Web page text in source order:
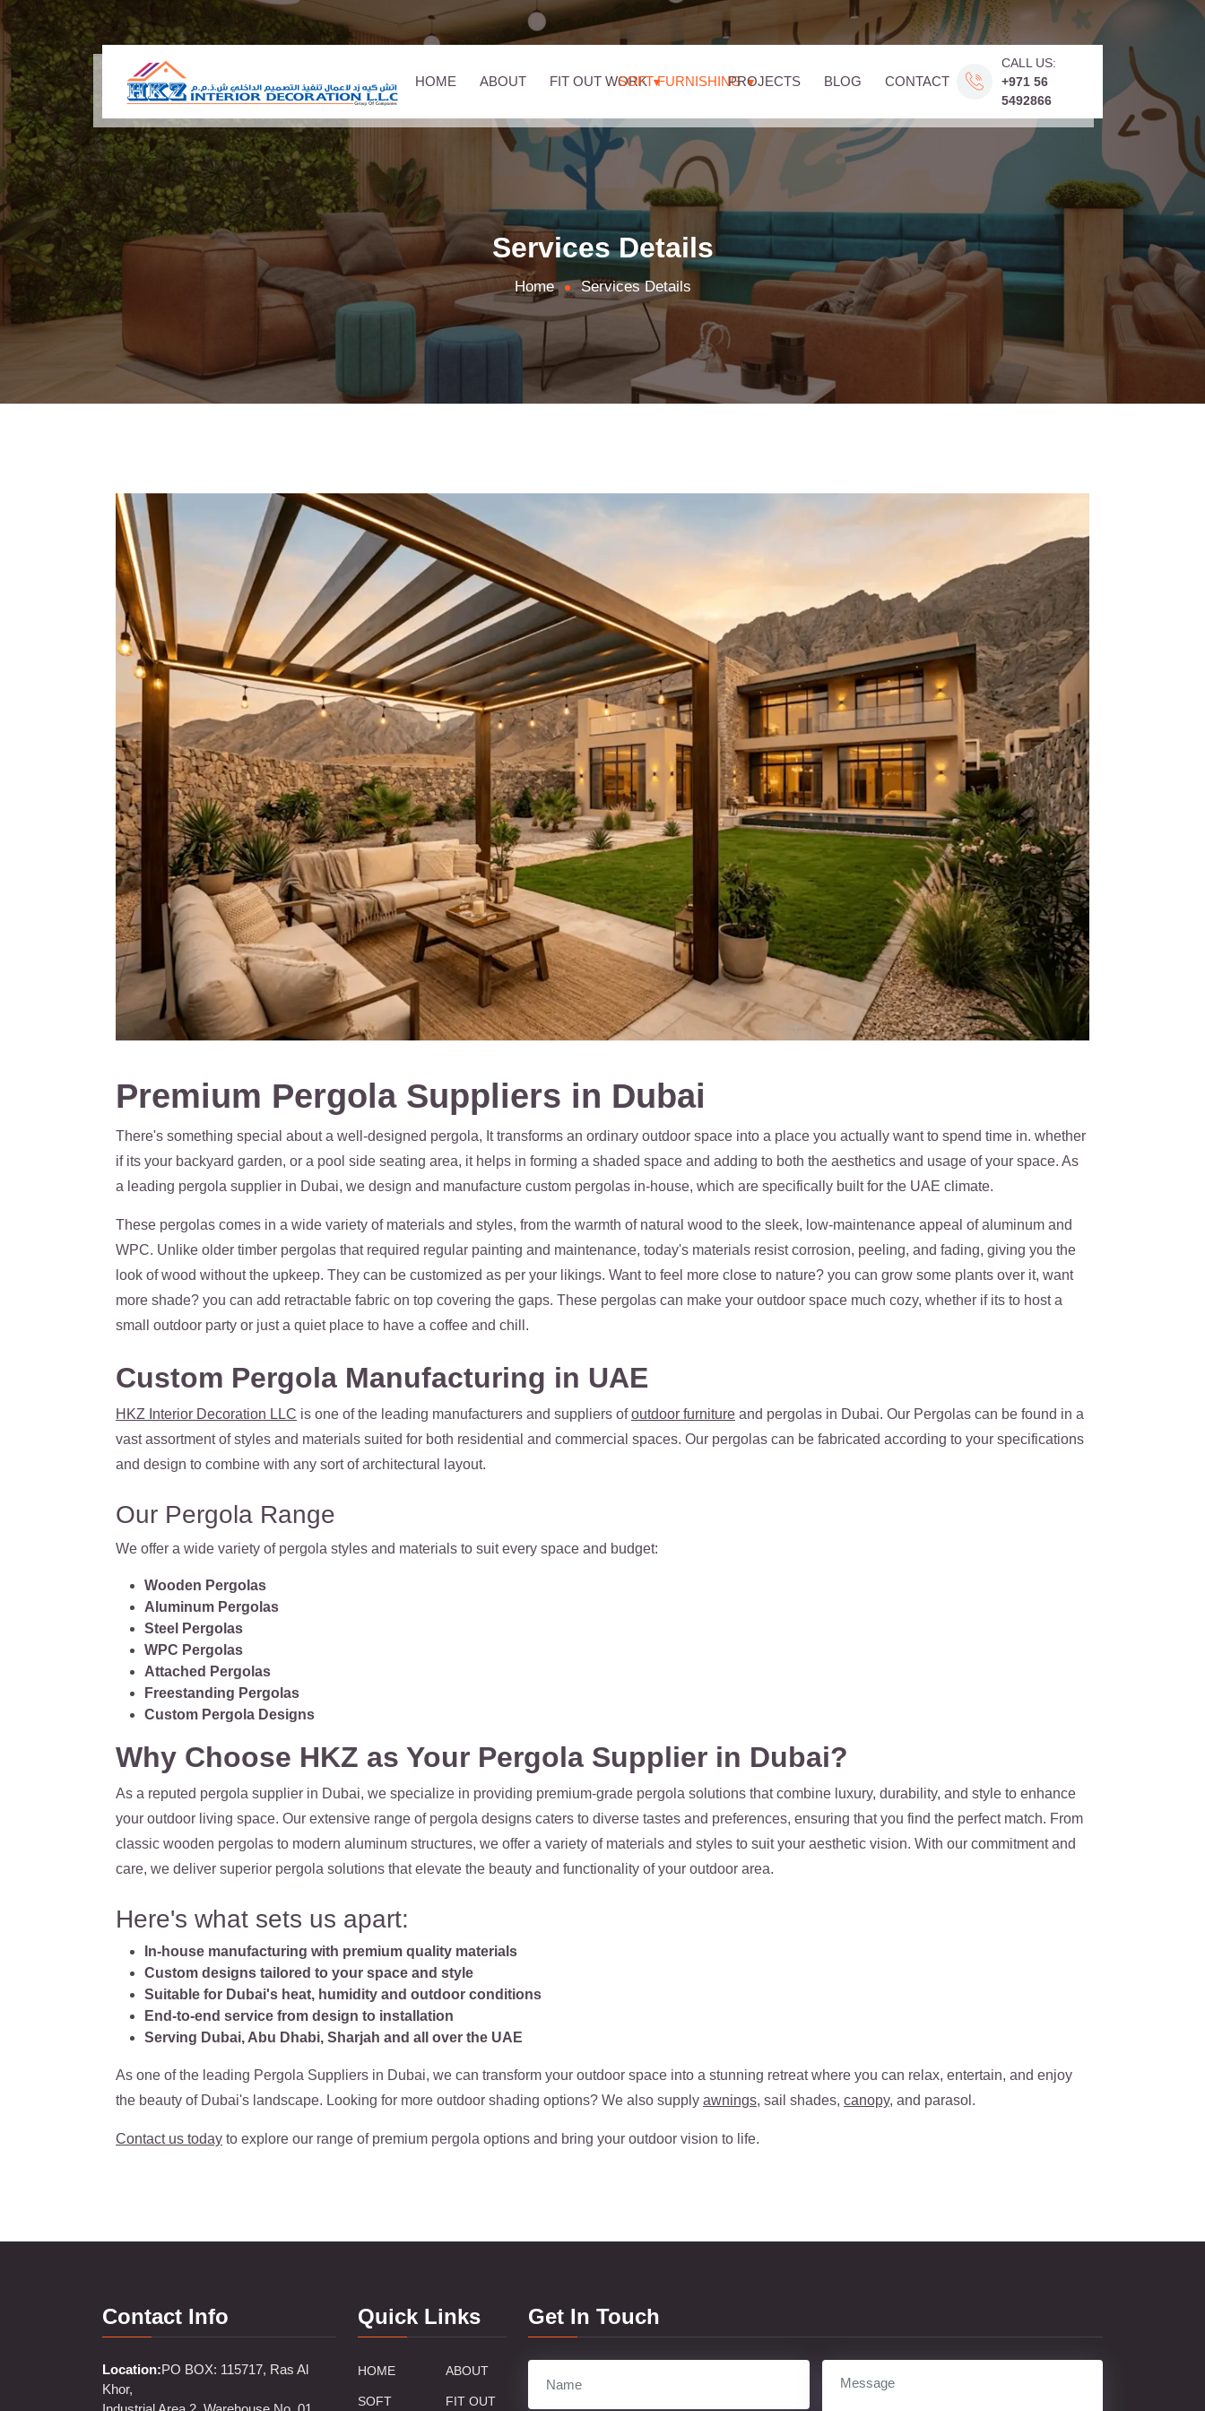
HOME ABOUT FIT OUT WORKSOFT FURNISHINGPROJECTS BLOG CONTACT
CALL US:
+971 56
5492866
Services Details
Home Services Details
Premium Pergola Suppliers in Dubai
There's something special about a well-designed pergola, It transforms an ordinary outdoor space into a place you actually want to spend time in. whether
if its your backyard garden, or a pool side seating area, it helps in forming a shaded space and adding to both the aesthetics and usage of your space. As
a leading pergola supplier in Dubai, we design and manufacture custom pergolas in-house, which are specifically built for the UAE climate.
These pergolas comes in a wide variety of materials and styles, from the warmth of natural wood to the sleek, low-maintenance appeal of aluminum and
WPC. Unlike older timber pergolas that required regular painting and maintenance, today's materials resist corrosion, peeling, and fading, giving you the
look of wood without the upkeep. They can be customized as per your likings. Want to feel more close to nature? you can grow some plants over it, want
more shade? you can add retractable fabric on top covering the gaps. These pergolas can make your outdoor space much cozy, whether if its to host a
small outdoor party or just a quiet place to have a coffee and chill.
Custom Pergola Manufacturing in UAE
HKZ Interior Decoration LLC is one of the leading manufacturers and suppliers ofoutdoor furniture and pergolas in Dubai. Our Pergolas can be found in a
vast assortment of styles and materials suited for both residential and commercial spaces. Our pergolas can be fabricated according to your specifications
and design to combine with any sort of architectural layout.
Our Pergola Range
We offer a wide variety of pergola styles and materials to suit every space and budget:
Wooden Pergolas
Aluminum Pergolas
Steel Pergolas
WPC Pergolas
Attached Pergolas
Freestanding Pergolas
Custom Pergola Designs
Why Choose HKZ as Your Pergola Supplier in Dubai?
As a reputed pergola supplier in Dubai, we specialize in providing premium-grade pergola solutions that combine luxury, durability, and style to enhance
your outdoor living space. Our extensive range of pergola designs caters to diverse tastes and preferences, ensuring that you find the perfect match. From
classic wooden pergolas to modern aluminum structures, we offer a variety of materials and styles to suit your aesthetic vision. With our commitment and
care, we deliver superior pergola solutions that elevate the beauty and functionality of your outdoor area.
Here's what sets us apart:
In-house manufacturing with premium quality materials
Custom designs tailored to your space and style
Suitable for Dubai's heat, humidity and outdoor conditions
End-to-end service from design to installation
Serving Dubai, Abu Dhabi, Sharjah and all over the UAE
As one of the leading Pergola Suppliers in Dubai, we can transform your outdoor space into a stunning retreat where you can relax, entertain, and enjoy
the beauty of Dubai's landscape. Looking for more outdoor shading options? We also supply awnings, sail shades, canopy, and parasol.
Contact us today to explore our range of premium pergola options and bring your outdoor vision to life.
Contact Info
Location:PO BOX: 115717, Ras Al
Khor,
Quick Links
HOME ABOUT
SOFT FIT OUT
Get In Touch